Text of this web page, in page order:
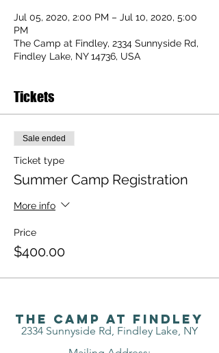
Jul 05, 2020, 2:00 PM – Jul 10, 2020, 5:00
PM
The Camp at Findley, 2334 Sunnyside Rd,
Findley Lake, NY 14736, USA
Tickets
Sale ended
Ticket type
Summer Camp Registration
More info
Price
$400.00
The Camp at Findley
2334 Sunnyside Rd, Findley Lake, NY